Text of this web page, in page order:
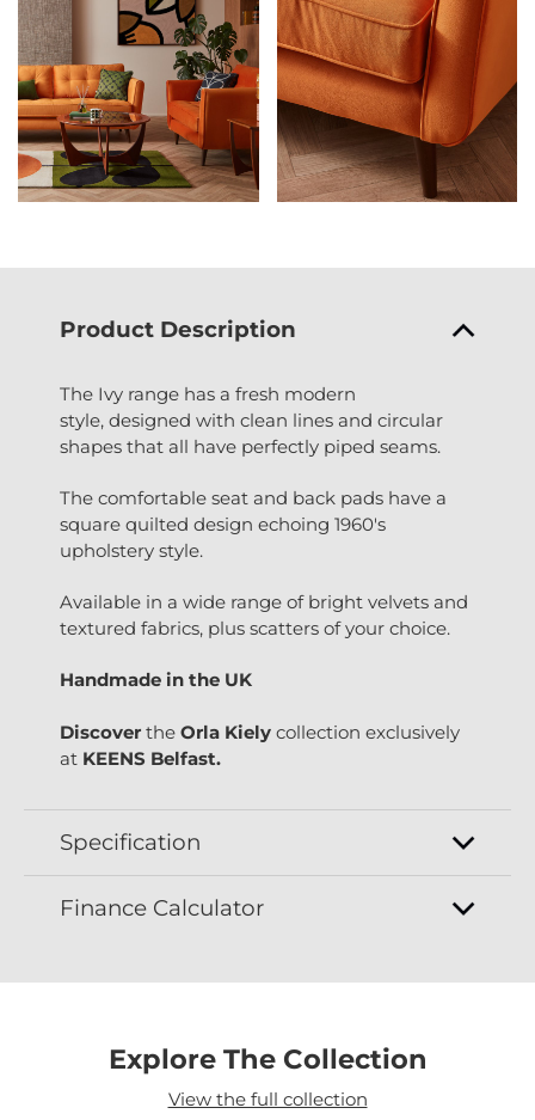
Product Description
The Ivy range has a fresh modern
style, designed with clean lines and circular
shapes that all have perfectly piped seams.
The comfortable seat and back pads have a
square quilted design echoing 1960's
upholstery style.
Available in a wide range of bright velvets and
textured fabrics, plus scatters of your choice.
Handmade in the UK
Discover the Orla Kiely collection exclusively
at KEENS Belfast.
Specification
Finance Calculator
Explore The Collection
View the full collection